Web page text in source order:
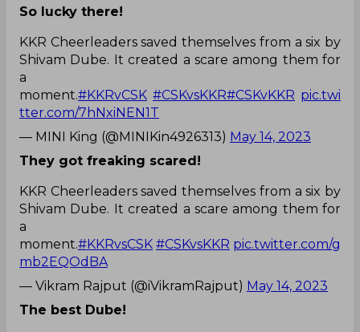
So lucky there!
KKR Cheerleaders saved themselves from a six by
Shivam Dube. It created a scare among them for
a
moment.#KKRvCSK #CSKvsKKR#CSKvKKR pic.twi
tter.com/7hNxiNEN1T
— MINI King (@MINIKin4926313) May 14, 2023
They got freaking scared!
KKR Cheerleaders saved themselves from a six by
Shivam Dube. It created a scare among them for
a
moment.#KKRvsCSK #CSKvsKKR pic.twitter.com/g
mb2EQOdBA
— Vikram Rajput (@iVikramRajput) May 14, 2023
The best Dube!